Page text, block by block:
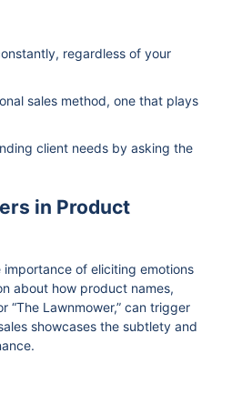
regardless of your
sales method, one that plays
client needs by asking the
in Product
of eliciting emotions
about how product names,
“The Lawnmower,” can trigger
showcases the subtlety and